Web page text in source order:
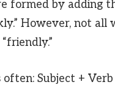
formed by adding
However, not all
Subject + Verb